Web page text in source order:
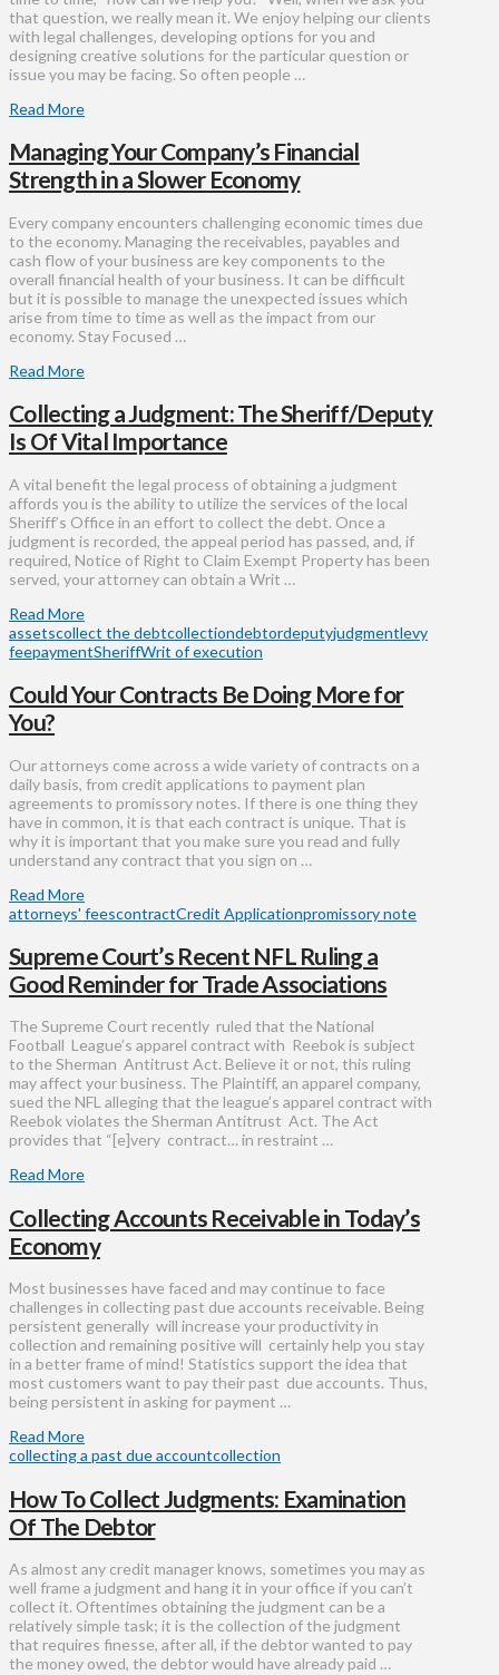
that question, we really mean it. We enjoy helping our clients
with legal challenges, developing options for you and
designing creative solutions for the particular question or
issue you may be facing. So often people …
Read More
Managing Your Company’s Financial
Strength in a Slower Economy
Every company encounters challenging economic times due
to the economy. Managing the receivables, payables and
cash flow of your business are key components to the
overall financial health of your business. It can be difficult
but it is possible to manage the unexpected issues which
arise from time to time as well as the impact from our
economy. Stay Focused …
Read More
Collecting a Judgment: The Sheriff/Deputy
Is Of Vital Importance
A vital benefit the legal process of obtaining a judgment
affords you is the ability to utilize the services of the local
Sheriff’s Office in an effort to collect the debt. Once a
judgment is recorded, the appeal period has passed, and, if
required, Notice of Right to Claim Exempt Property has been
served, your attorney can obtain a Writ …
Read More
assetscollect the debtcollectiondebtordeputyjudgmentlevy
feepaymentSheriffWrit of execution
Could Your Contracts Be Doing More for
You?
Our attorneys come across a wide variety of contracts on a
daily basis, from credit applications to payment plan
agreements to promissory notes. If there is one thing they
have in common, it is that each contract is unique. That is
why it is important that you make sure you read and fully
understand any contract that you sign on …
Read More
attorneys' feescontractCredit Applicationpromissory note
Supreme Court’s Recent NFL Ruling a
Good Reminder for Trade Associations
The Supreme Court recently ruled that the National
Football League’s apparel contract with Reebok is subject
to the Sherman Antitrust Act. Believe it or not, this ruling
may affect your business. The Plaintiff, an apparel company,
sued the NFL alleging that the league’s apparel contract with
Reebok violates the Sherman Antitrust Act. The Act
provides that “[e]very contract… in restraint …
Read More
Collecting Accounts Receivable in Today’s
Economy
Most businesses have faced and may continue to face
challenges in collecting past due accounts receivable. Being
persistent generally will increase your productivity in
collection and remaining positive will certainly help you stay
in a better frame of mind! Statistics support the idea that
most customers want to pay their past due accounts. Thus,
being persistent in asking for payment …
Read More
collecting a past due accountcollection
How To Collect Judgments: Examination
Of The Debtor
As almost any credit manager knows, sometimes you may as
well frame a judgment and hang it in your office if you can’t
collect it. Oftentimes obtaining the judgment can be a
relatively simple task; it is the collection of the judgment
that requires finesse, after all, if the debtor wanted to pay
the money owed, the debtor would have already paid …